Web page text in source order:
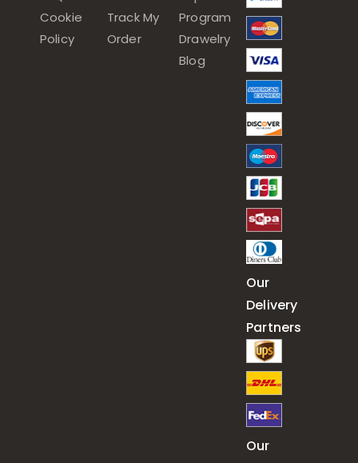
Cookie
Policy
Track My
Order
Program
Drawelry
Blog
Our
Delivery
Partners
Our